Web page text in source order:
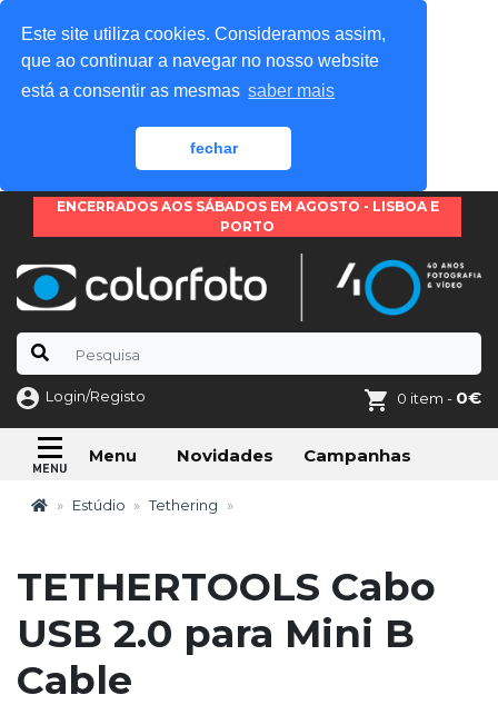
Este site utiliza cookies. Consideramos assim,
que ao continuar a navegar no nosso website
está a consentir as mesmas saber mais
fechar
ENCERRADOS AOS SÁBADOS EM AGOSTO - LISBOA E
PORTO
Login/Registo 0 item - 0€
Menu Novidades Campanhas
Estúdio Tethering
TETHERTOOLS Cabo
USB 2.0 para Mini B
Cable